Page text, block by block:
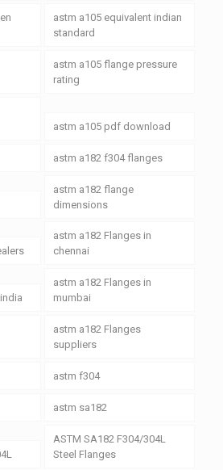
astm a105 equivalent indian
standard
astm a105 flange pressure
rating
astm a105 pdf download
astm a182 f304 flanges
astm a182 flange
dimensions
astm a182 Flanges in
chennai
astm a182 Flanges in
mumbai
astm a182 Flanges
suppliers
astm f304
astm sa182
ASTM SA182 F304/304L
Steel Flanges